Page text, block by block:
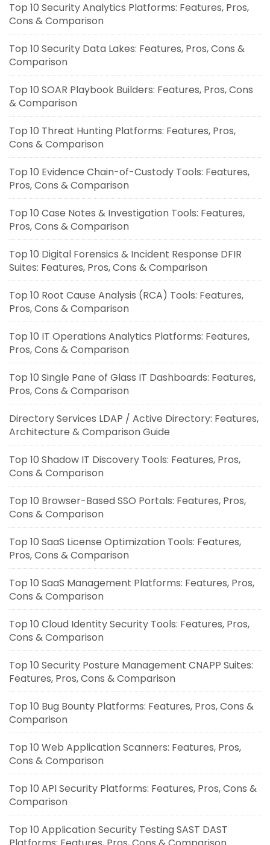
Top 10 Security Analytics Platforms: Features, Pros,
Cons & Comparison
Top 10 Security Data Lakes: Features, Pros, Cons &
Comparison
Top 10 SOAR Playbook Builders: Features, Pros, Cons
& Comparison
Top 10 Threat Hunting Platforms: Features, Pros,
Cons & Comparison
Top 10 Evidence Chain-of-Custody Tools: Features,
Pros, Cons & Comparison
Top 10 Case Notes & Investigation Tools: Features,
Pros, Cons & Comparison
Top 10 Digital Forensics & Incident Response DFIR
Suites: Features, Pros, Cons & Comparison
Top 10 Root Cause Analysis (RCA) Tools: Features,
Pros, Cons & Comparison
Top 10 IT Operations Analytics Platforms: Features,
Pros, Cons & Comparison
Top 10 Single Pane of Glass IT Dashboards: Features,
Pros, Cons & Comparison
Directory Services LDAP / Active Directory: Features,
Architecture & Comparison Guide
Top 10 Shadow IT Discovery Tools: Features, Pros,
Cons & Comparison
Top 10 Browser-Based SSO Portals: Features, Pros,
Cons & Comparison
Top 10 SaaS License Optimization Tools: Features,
Pros, Cons & Comparison
Top 10 SaaS Management Platforms: Features, Pros,
Cons & Comparison
Top 10 Cloud Identity Security Tools: Features, Pros,
Cons & Comparison
Top 10 Security Posture Management CNAPP Suites:
Features, Pros, Cons & Comparison
Top 10 Bug Bounty Platforms: Features, Pros, Cons &
Comparison
Top 10 Web Application Scanners: Features, Pros,
Cons & Comparison
Top 10 API Security Platforms: Features, Pros, Cons &
Comparison
Top 10 Application Security Testing SAST DAST